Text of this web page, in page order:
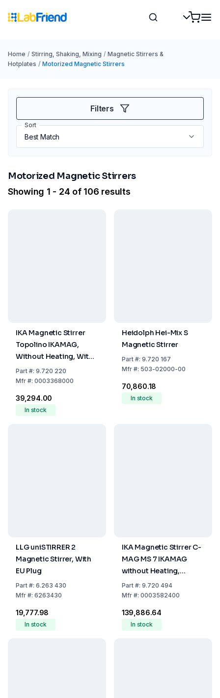
Home / Stirring, Shaking, Mixing / Magnetic Stirrers &
Hotplates / Motorized Magnetic Stirrers
Filters
Sort
Motorized Magnetic Stirrers
Showing 1 - 24 of 106 results
IKA Magnetic Stirrer
Topolino IKAMAG,
Without Heating, With
EU/CH/UK/USA/AUS
Plug
Part#: 9.720 220
Mfr#: 0003368000
₹39,294.00
In stock
Heidolph Hei-Mix S
Magnetic Stirrer
Part#: 9.720 167
Mfr#: 503-02000-00
₹70,860.18
In stock
LLG uniSTIRRER 2
Magnetic Stirrer, With
EU Plug
Part#: 6.263 430
Mfr#: 6263430
₹19,777.98
In stock
IKA Magnetic Stirrer C-
MAG MS 7 IKAMAG
without Heating,
Glass/Ceramics Set-up
Plate
Part#: 9.720 494
Mfr#: 0003582400
₹139,886.64
In stock